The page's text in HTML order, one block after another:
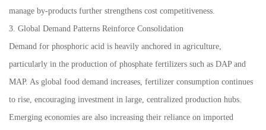
manage by-products further strengthens cost competitiveness.
3. Global Demand Patterns Reinforce Consolidation
Demand for phosphoric acid is heavily anchored in agriculture,
particularly in the production of phosphate fertilizers such as DAP and
MAP. As global food demand increases, fertilizer consumption continues
to rise, encouraging investment in large, centralized production hubs.
Emerging economies are also increasing their reliance on imported